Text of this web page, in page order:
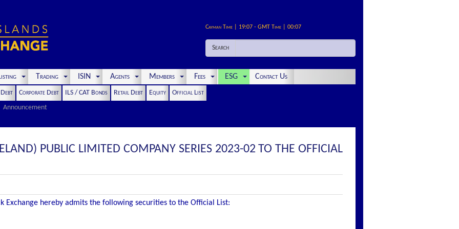
Cayman Time | 19:07 - GMT Time | 00:07
Search
Trading ISIN Agents Members Fees ESG Contact Us
Corporate Debt ILS / CAT Bonds Retail Debt Equity
Official List
Announcement
PUBLIC LIMITED COMPANY SERIES 2023-02 TO THE OFFICIAL
Exchange hereby admits the following securities to the Official List: